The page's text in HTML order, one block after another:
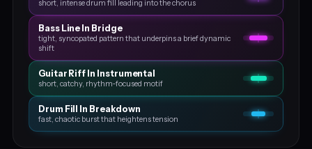
short, intense drum fill leading into the chorus
Bass Line In Bridge
tight, syncopated pattern that underpins a brief dynamic
shift
Guitar Riff In Instrumental
short, catchy, rhythm‑focused motif
Drum Fill In Breakdown
fast, chaotic burst that heightens tension